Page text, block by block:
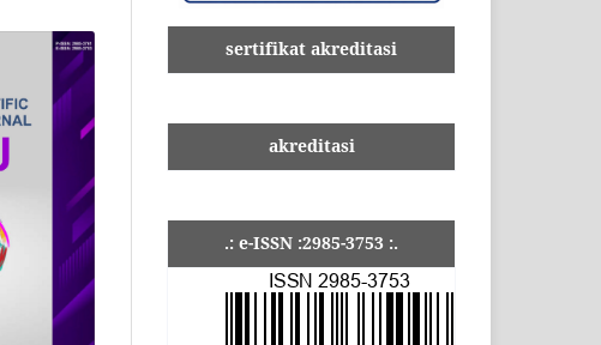
sertifikat akreditasi
akreditasi
.: e-ISSN :2985-3753 :.